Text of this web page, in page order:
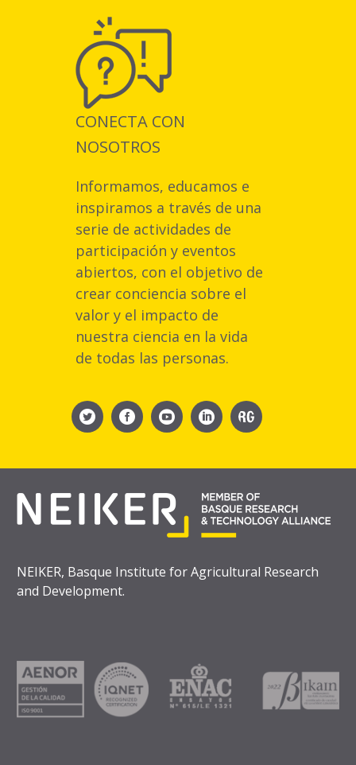
CONECTA CON
NOSOTROS
Informamos, educamos e
inspiramos a través de una
serie de actividades de
participación y eventos
abiertos, con el objetivo de
crear conciencia sobre el
valor y el impacto de
nuestra ciencia en la vida
de todas las personas.
NEIKER, Basque Institute for Agricultural Research
and Development.